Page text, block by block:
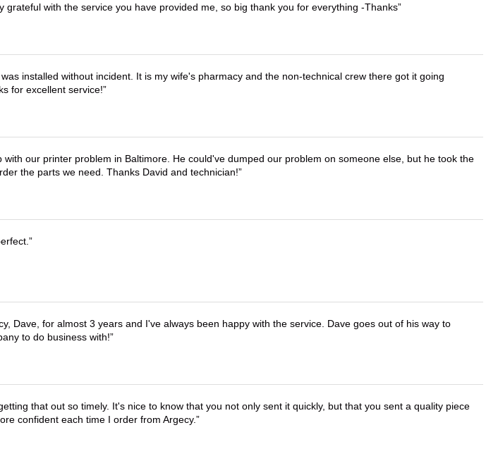
grateful with the service you have provided me, so big thank you for everything -Thanks
installed without incident. It is my wife's pharmacy and the non-technical crew there got it going
for excellent service!
our printer problem in Baltimore. He could've dumped our problem on someone else, but he took the
the parts we need. Thanks David and technician!
Dave, for almost 3 years and I've always been happy with the service. Dave goes out of his way to
to do business with!
that out so timely. It's nice to know that you not only sent it quickly, but that you sent a quality piece
confident each time I order from Argecy.